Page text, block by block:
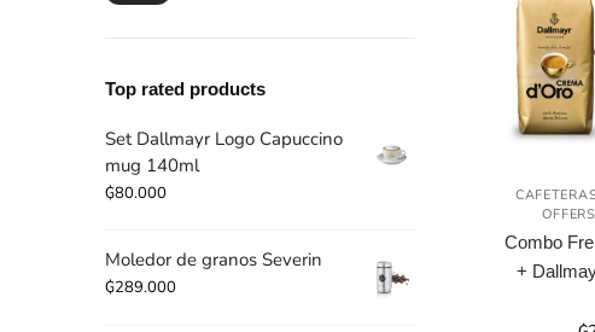
OFFERS
Combo
+
Top rated products
Set Dallmayr Logo Capuccino
mug 140ml
₲80.000
Moledor de granos Severin
₲289.000